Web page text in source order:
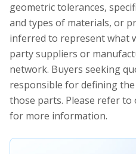
geometric tolerances,
and types of materials, or
inferred to represent what
party suppliers or
network. Buyers seeking
responsible for defining
those parts. Please refer to
for more information.